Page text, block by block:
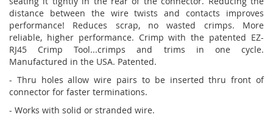
distance between the wire twists and contacts improves
performance! Reduces scrap, no wasted crimps. More
reliable, higher performance. Crimp with the patented EZ-
RJ45 Crimp Tool...crimps and trims in one cycle.
Manufactured in the USA. Patented.
- Thru holes allow wire pairs to be inserted thru front of
connector for faster terminations.
- Works with solid or stranded wire.